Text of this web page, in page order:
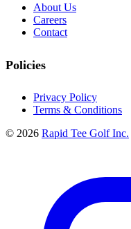
About Us
Careers
Contact
Policies
Privacy Policy
Terms & Conditions
© 2026 Rapid Tee Golf Inc.